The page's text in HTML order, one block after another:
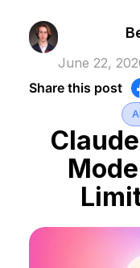
June 22,
Share this post